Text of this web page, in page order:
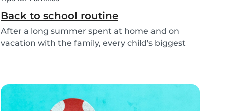
Back to school routine
After a long summer spent at home and on
vacation with the family, every child's biggest
so bad!